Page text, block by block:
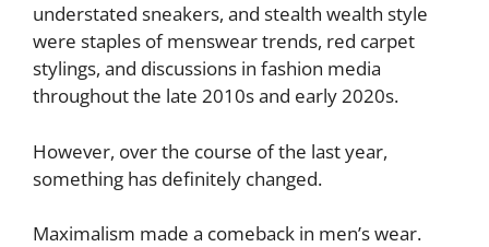
understated sneakers, and stealth wealth style
were staples of menswear trends, red carpet
stylings, and discussions in fashion media
throughout the late 2010s and early 2020s.
However, over the course of the last year,
something has definitely changed.
Maximalism made a comeback in men’s wear.